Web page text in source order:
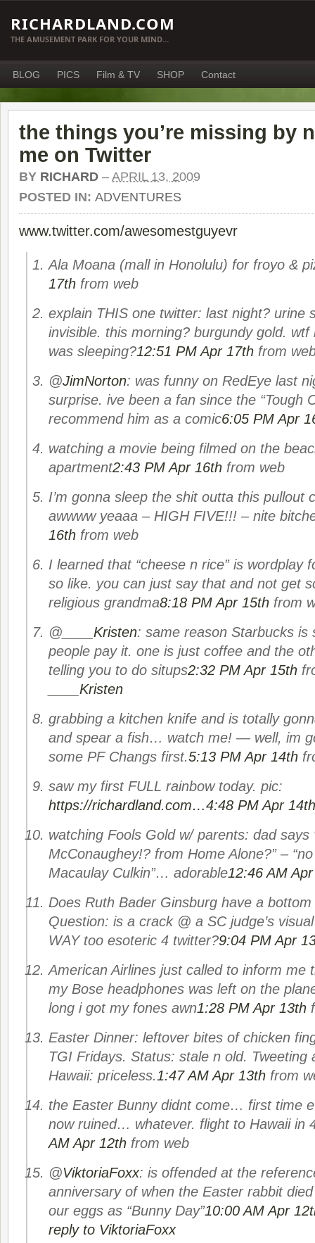
RICHARDLAND.COM
THE AMUSEMENT PARK FOR YOUR MIND…
BLOG PICS Film & TV SHOP Contact
the things you’re missing by
me on Twitter
BY RICHARD – APRIL 13, 2009
POSTED IN: ADVENTURES
www.twitter.com/awesomestguyevr
Ala Moana (mall in Honolulu) for froyo &
17th from web
explain THIS one twitter: last night? urine
invisible. this morning? burgundy gold. wtf
was sleeping?12:51 PM Apr 17th from
@JimNorton: was funny on RedEye last
surprise. ive been a fan since the “Tough
recommend him as a comic6:05 PM Apr
watching a movie being filmed on the
apartment2:43 PM Apr 16th from web
I’m gonna sleep the shit outta this pullout
awwww yeaaa – HIGH FIVE!!! – nite
16th from web
I learned that “cheese n rice” is wordplay
so like. you can just say that and not get
religious grandma8:18 PM Apr 15th from
@ ____Kristen: same reason Starbucks is
people pay it. one is just coffee and the
telling you to do situps2:32 PM Apr 15th
____Kristen
grabbing a kitchen knife and is totally
and spear a fish… watch me! — well, im
some PF Changs first.5:13 PM Apr 14th
saw my first FULL rainbow today. pic:
https://richardland.com…4:48 PM Apr 14th
watching Fools Gold w/ parents: dad says
McConaughey!? from Home Alone?” –
Macaulay Culkin”… adorable12:46 AM
Does Ruth Bader Ginsburg have a
Question: is a crack @ a SC judge’s
WAY too esoteric 4 twitter?9:04 PM Apr
American Airlines just called to inform me
my Bose headphones was left on the
long i got my fones awn1:28 PM Apr 13th
Easter Dinner: leftover bites of chicken
TGI Fridays. Status: stale n old. Tweeting
Hawaii: priceless.1:47 AM Apr 13th from
the Easter Bunny didnt come… first time
now ruined… whatever. flight to Hawaii in
AM Apr 12th from web
@ViktoriaFoxx: is offended at the
anniversary of when the Easter rabbit
our eggs as “Bunny Day”10:00 AM Apr
reply to ViktoriaFoxx